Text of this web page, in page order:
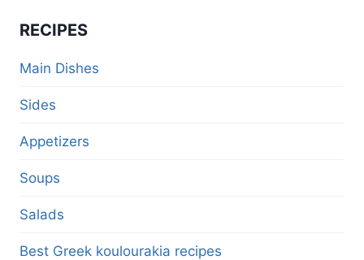
RECIPES
Main Dishes
Sides
Appetizers
Soups
Salads
Best Greek koulourakia recipes